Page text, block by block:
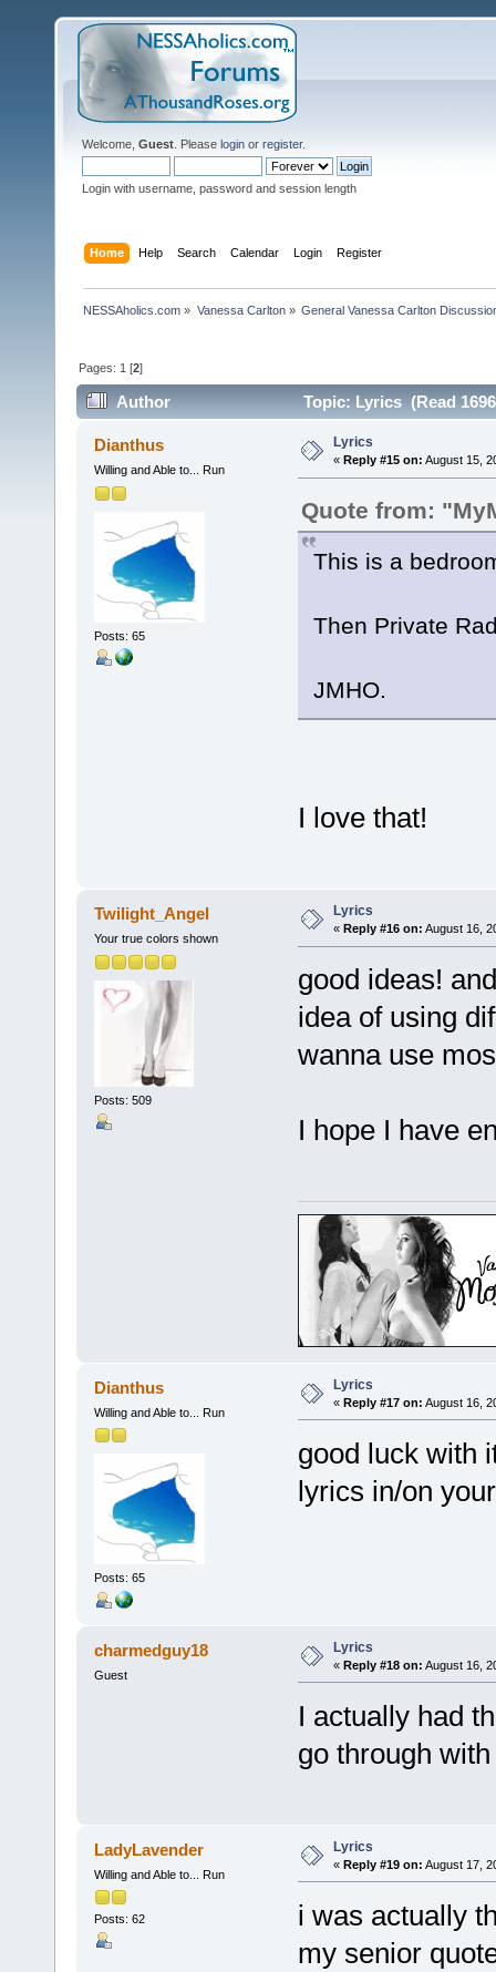
Welcome, Guest . Please login or register.
Login with username, password and session length
Home Help Search Calendar Login Register
NESSAholics.com » Vanessa Carlton» General Vanessa Carlton
Pages: 1 [2]
Author Topic: Lyrics (Read
Dianthus
Willing and Able to... Run
Posts: 65
Lyrics
« Reply #15 on: August 15,
Quote from:
This is a
Then Private
JMHO.
I love that!
Twilight_Angel
Your true colors shown
Posts: 509
Lyrics
« Reply #16 on: August 16,
good ideas!
idea of using
wanna use
I hope I have
Dianthus
Willing and Able to... Run
Posts: 65
Lyrics
« Reply #17 on: August 16,
good luck with
lyrics in/on
charmedguy18
Guest
Lyrics
« Reply #18 on: August 16,
I actually had
go through
LadyLavender
Willing and Able to... Run
Posts: 62
Lyrics
« Reply #19 on: August 17,
i was actually
my senior